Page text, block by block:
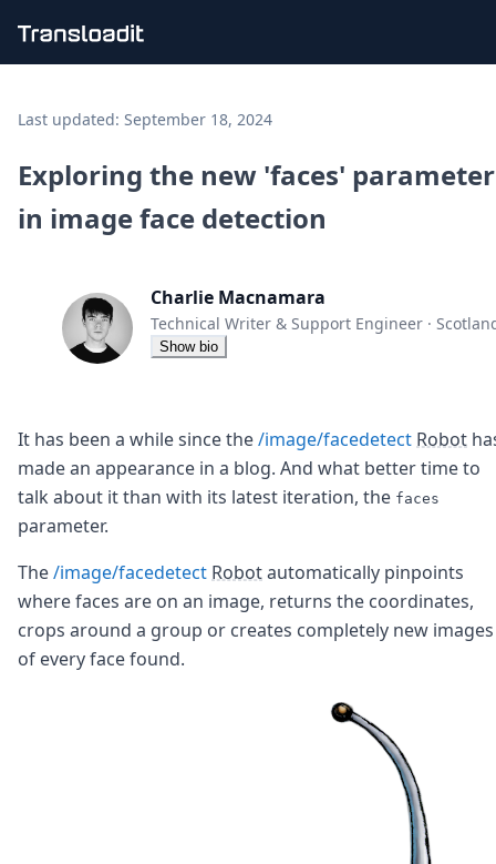
File importing
Audio encoding
Image processing
Artificial intelligence
Document processing
Code evaluation
Media cataloging
File compressing
File exporting
Uppy
iOS & macOS
Android
Node.js
Python
Go
Zapier
MCP Server
Terraform
Last updated: September 18, 2024
Exploring the new 'faces' parameter
in image face detection
Charlie Macnamara
Technical Writer & Support Engineer ·
Show bio
It has been a while since the/image/facedetect Robot
made an appearance in a blog. And what better time to
talk about it than with its latest iteration, the faces
parameter.
The/image/facedetect Robotautomatically pinpoints
where faces are on an image, returns the coordinates,
crops around a group or creates completely new images
of every face found.